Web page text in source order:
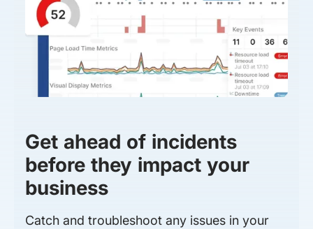
Get ahead of incidents
before they impact your
business
Catch and troubleshoot any issues in your